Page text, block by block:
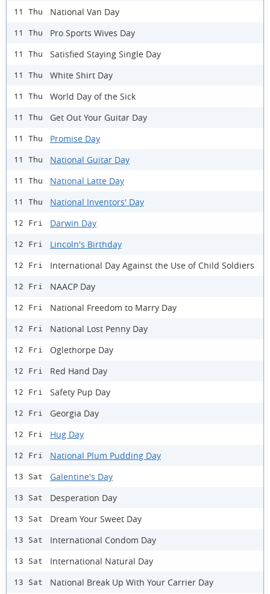
11 Thu National Van Day
11 Thu Pro Sports Wives Day
11 Thu Satisfied Staying Single Day
11 Thu White Shirt Day
11 Thu World Day of the Sick
11 Thu Get Out Your Guitar Day
11 Thu Promise Day
11 Thu National Guitar Day
11 Thu National Latte Day
11 Thu National Inventors' Day
12 Fri Darwin Day
12 Fri Lincoln's Birthday
12 Fri International Day Against the Use of Child Soldiers
12 Fri NAACP Day
12 Fri National Freedom to Marry Day
12 Fri National Lost Penny Day
12 Fri Oglethorpe Day
12 Fri Red Hand Day
12 Fri Safety Pup Day
12 Fri Georgia Day
12 Fri Hug Day
12 Fri National Plum Pudding Day
13 Sat Galentine's Day
13 Sat Desperation Day
13 Sat Dream Your Sweet Day
13 Sat International Condom Day
13 Sat International Natural Day
13 Sat National Break Up With Your Carrier Day